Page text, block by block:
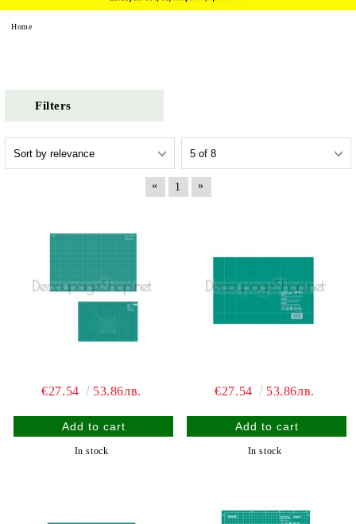
Home
Filters
« 1 »
€27.54 53.86лв.
In stock
€27.54 53.86лв.
In stock